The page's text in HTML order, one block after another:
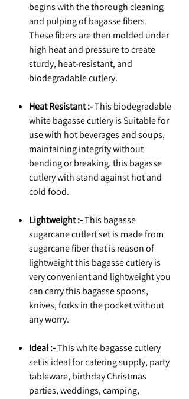
begins with the thorough cleaning
and pulping of bagasse fibers.
These fibers are then molded under
high heat and pressure to create
sturdy, heat-resistant, and
biodegradable cutlery.
Heat Resistant :-This biodegradable
white bagasse cutlery is Suitable for
use with hot beverages and soups,
maintaining integrity without
bending or breaking. this bagasse
cutlery with stand against hot and
cold food.
Lightweight :-This bagasse
sugarcane cutlert set is made from
sugarcane fiber that is reason of
lightweight this bagasse cutlery is
very convenient and lightweight you
can carry this bagasse spoons,
knives, forks in the pocket without
any worry.
Ideal :-This white bagasse cutlery
set is ideal for catering supply, party
tableware, birthday Christmas
parties, weddings, camping,